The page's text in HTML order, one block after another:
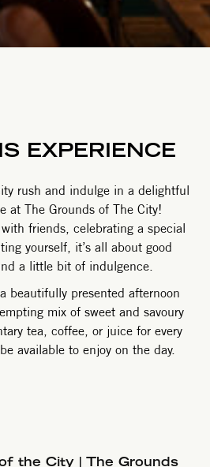
EXPERIENCE
rush and indulge in a delightful
at The Grounds of The City!
friends, celebrating a special
yourself, it’s all about good
a little bit of indulgence.
beautifully presented afternoon
mix of sweet and savoury
tea, coffee, or juice for every
available to enjoy on the day.